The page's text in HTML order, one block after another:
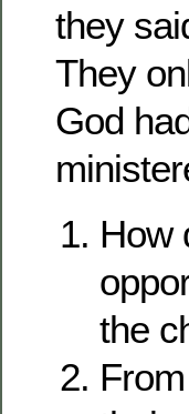
they
They
God
How
the